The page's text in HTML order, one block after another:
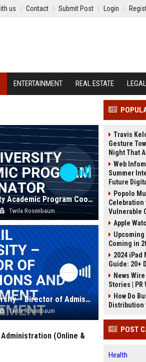
us Contact Submit Post Login
ENTERTAINMENT REAL ESTATE LEGAL
ECPI University Academic Program Coordinator
Twila Rosenbaum
Full Sail University – Director of Admissions and Enrollment Management
Twila Rosenbaum
(Online &
Travis
Gesture
Night That
Web
Summer
Future
Popolo
Celebration
Vulnerable
Apple
Upcoming
Coming in
2024 iPad
Guide: 20+
News
Stories | PR
How Do
Distribution
POST
Health